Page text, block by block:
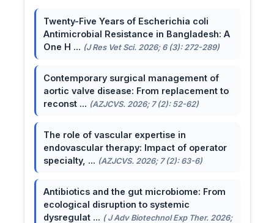
Twenty-Five Years of Escherichia coli
Antimicrobial Resistance in Bangladesh: A
One H ... (J Res Vet Sci. 2026; 6 (3): 272-289)
Contemporary surgical management of
aortic valve disease: From replacement to
reconst ... (AZJCVS. 2026; 7 (2): 52-62)
The role of vascular expertise in
endovascular therapy: Impact of operator
specialty, ... (AZJCVS. 2026; 7 (2): 63-6)
Antibiotics and the gut microbiome: From
ecological disruption to systemic
dysregulat ... ( J Adv Biotechnol Exp Ther. 2026;